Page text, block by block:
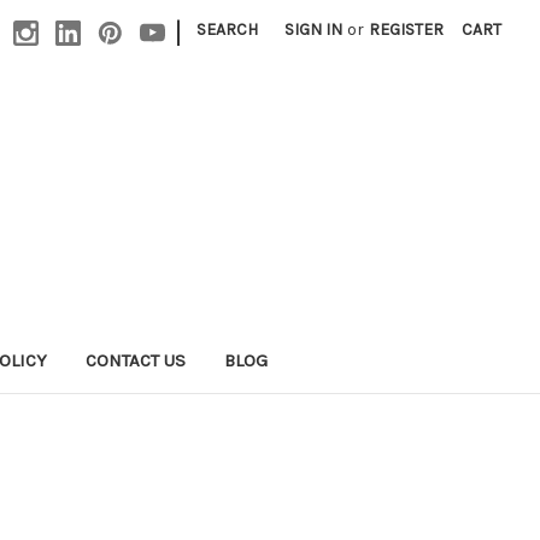
| SEARCH SIGN IN or REGISTER CART
CONTACT US BLOG